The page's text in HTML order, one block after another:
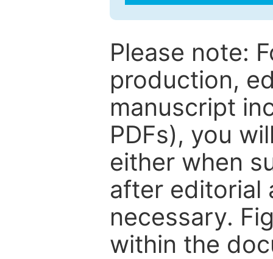
Please note:
production,
manuscript
PDFs), you
either when
after editorial
necessary.
within the